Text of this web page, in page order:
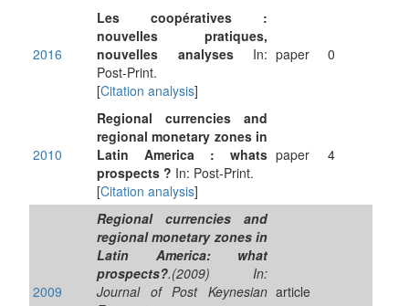
2016
Les coopératives :
nouvelles pratiques,
nouvelles analysesIn:
Post-Print.
[Citation analysis]
paper 0
2010
Regional currencies and
regional monetary zones in
Latin America : whats
prospects ? In: Post-Print.
[Citation analysis]
paper 4
2009
Regional currencies and
regional monetary zones in
Latin America: what
prospects?.(2009) In:
Journal of Post Keynesian article